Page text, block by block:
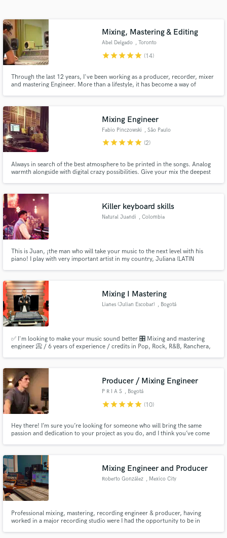
Mixing, Mastering & Editing
Abel Delgado , Toronto
starstarstarstarstar (14)
Through the last 12 years, I've been working as a producer, recorder, mixer
and mastering Engineer. More than a lifestyle, it has become a way of
Mixing Engineer
Fabio Pinczowski , São Paulo
starstarstarstarstar (2)
Always in search of the best atmosphere to be printed in the songs. Analog
warmth alongside with digital crazy possibilities. Give your mix the deepest
Killer keyboard skills
Natural Juandi , Colombia
This is Juan, ¡the man who will take your music to the next level with his
piano! I play with very important artist in my country, Juliana (LATIN
dedicate full time on touring. Make your music excel, it deserve it.
Mixing I Mastering
Lianes (Julian Escobar) , Bogotá
✅ I'm looking to make your music sound better 🎛 Mixing and mastering
engineer 📀 / 6 years of experience / credits in Pop, Rock, R&B, Ranchera,
Producer / Mixing Engineer
P R I A S , Bogotá
starstarstarstarstar (10)
Hey there! I’m sure you’re looking for someone who will bring the same
passion and dedication to your project as you do, and I think you’ve come
Mixing Engineer and Producer
Roberto González , Mexico City
Professional mixing, mastering, recording engineer & producer, having
worked in a major recording studio were I had the opportunity to be in
Get Free Proposals
Contact pros directly with your project details
and receive handcrafted proposals and budgets
in a flash.
Fund and work on your project through our
secure platform. Payment is only released when